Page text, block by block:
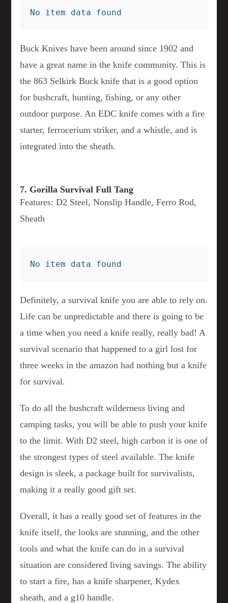
No item data found
Buck Knives have been around since 1902 and
have a great name in the knife community. This is
the 863 Selkirk Buck knife that is a good option
for bushcraft, hunting, fishing, or any other
outdoor purpose. An EDC knife comes with a fire
starter, ferrocerium striker, and a whistle, and is
integrated into the sheath.
7. Gorilla Survival Full Tang
Features: D2 Steel, Nonslip Handle, Ferro Rod,
Sheath
No item data found
Definitely, a survival knife you are able to rely on.
Life can be unpredictable and there is going to be
a time when you need a knife really, really bad! A
survival scenario that happened to a girl lost for
three weeks in the amazon had nothing but a knife
for survival.
To do all the bushcraft wilderness living and
camping tasks, you will be able to push your knife
to the limit. With D2 steel, high carbon it is one of
the strongest types of steel available. The knife
design is sleek, a package built for survivalists,
making it a really good gift set.
Overall, it has a really good set of features in the
knife itself, the looks are stunning, and the other
tools and what the knife can do in a survival
situation are considered living savings. The ability
to start a fire, has a knife sharpener, Kydex
sheath, and a g10 handle.